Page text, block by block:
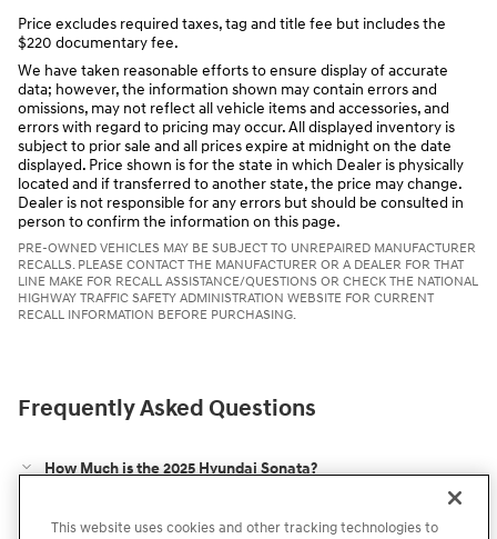
Price excludes required taxes, tag and title fee but includes the
$220 documentary fee.
We have taken reasonable efforts to ensure display of accurate
data; however, the information shown may contain errors and
omissions, may not reflect all vehicle items and accessories, and
errors with regard to pricing may occur. All displayed inventory is
subject to prior sale and all prices expire at midnight on the date
displayed. Price shown is for the state in which Dealer is physically
located and if transferred to another state, the price may change.
Dealer is not responsible for any errors but should be consulted in
person to confirm the information on this page.
PRE-OWNED VEHICLES MAY BE SUBJECT TO UNREPAIRED MANUFACTURER
RECALLS. PLEASE CONTACT THE MANUFACTURER OR A DEALER FOR THAT
LINE MAKE FOR RECALL ASSISTANCE/QUESTIONS OR CHECK THE NATIONAL
HIGHWAY TRAFFIC SAFETY ADMINISTRATION WEBSITE FOR CURRENT
RECALL INFORMATION BEFORE PURCHASING.
Frequently Asked Questions
How Much is the 2025 Hyundai Sonata?
This website uses cookies and other tracking technologies to